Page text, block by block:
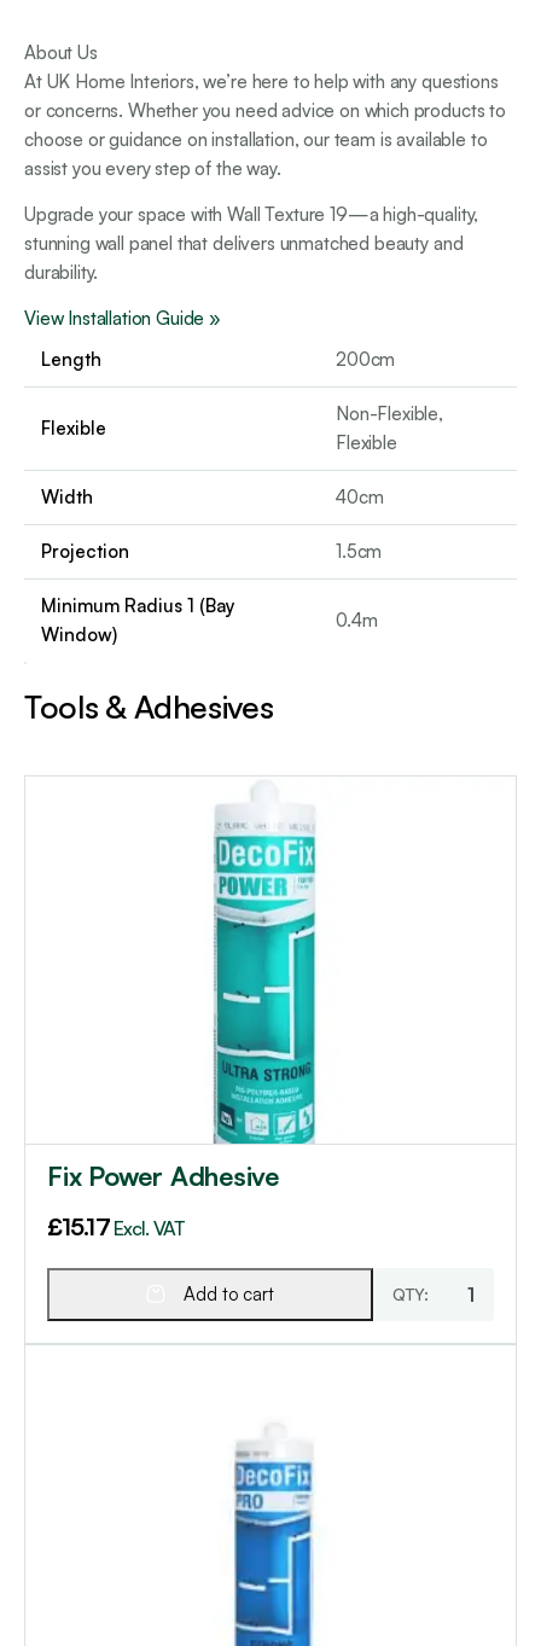
About Us
At UK Home Interiors, we’re here to help with any questions
or concerns. Whether you need advice on which products to
choose or guidance on installation, our team is available to
assist you every step of the way.
Upgrade your space with Wall Texture 19—a high-quality,
stunning wall panel that delivers unmatched beauty and
durability.
View Installation Guide »
Length
200cm
Flexible
Non-Flexible,
Flexible
Width 40cm
Projection 1.5cm
Minimum Radius 1 (Bay
Window)
0.4m
Tools & Adhesives
Fix Power Adhesive
£15.17 Excl. VAT
Add to cart